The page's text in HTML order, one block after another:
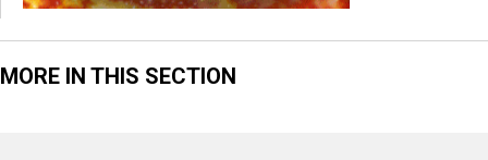
MORE IN THIS SECTION